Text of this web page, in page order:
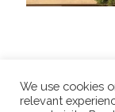
We use cookies
relevant